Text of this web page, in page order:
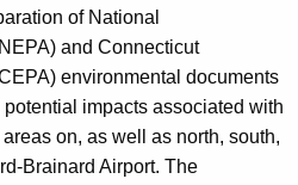
of National
and Connecticut
environmental documents
impacts associated with
on, as well as north, south,
Brainard Airport. The